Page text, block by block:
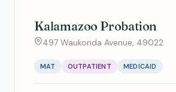
Kalamazoo Probation
497 Waukonda Avenue, 49022
MAT OUTPATIENT MEDICAID